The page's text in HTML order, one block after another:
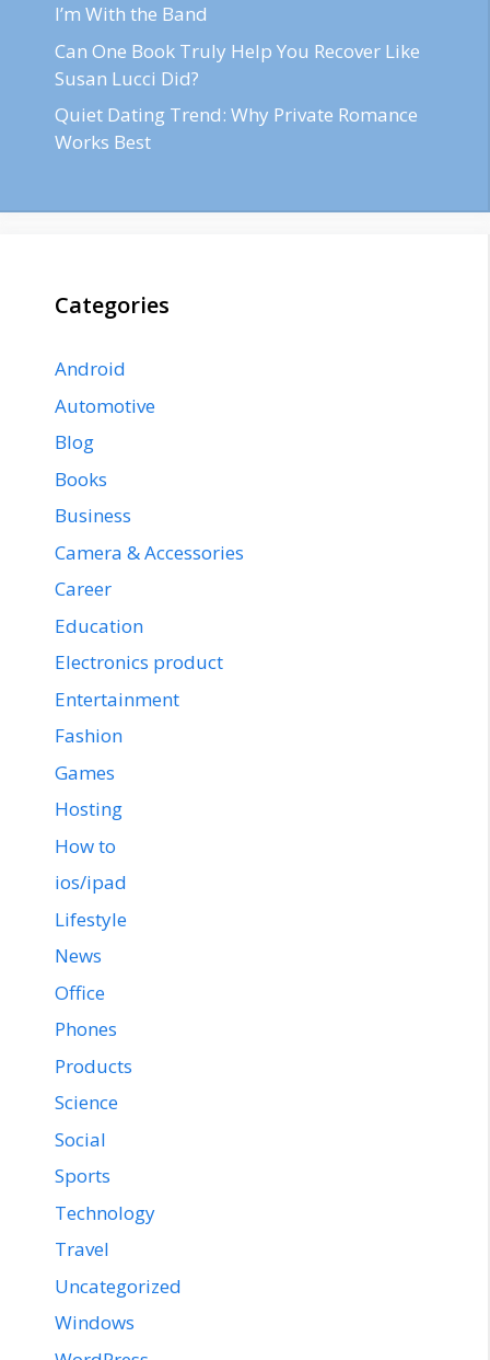
I’m With the Band
Can One Book Truly Help You Recover Like
Susan Lucci Did?
Quiet Dating Trend: Why Private Romance
Works Best
Categories
Android
Automotive
Blog
Books
Business
Camera & Accessories
Career
Education
Electronics product
Entertainment
Fashion
Games
Hosting
How to
ios/ipad
Lifestyle
News
Office
Phones
Products
Science
Social
Sports
Technology
Travel
Uncategorized
Windows